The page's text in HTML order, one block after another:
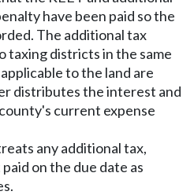
have been paid so the
The additional tax
taxing districts in the same
to the land are
distributes the interest and
current expense
any additional tax,
on the due date as